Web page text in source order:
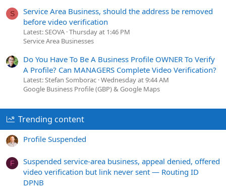
S
Service Area Business, should the address be removed
before video verification
Latest: SEOVA Thursday at 1:46 PM
Service Area Businesses
Do You Have To Be A Business Profile OWNER To Verify
A Profile? Can MANAGERS Complete Video Verification?
Latest: Stefan Somborac Wednesday at 9:44 AM
Google Business Profile (GBP) & Google Maps
Trending content
Profile Suspended
F
Suspended service-area business, appeal denied, offered
video verification but link never sent — Routing ID
DPNB